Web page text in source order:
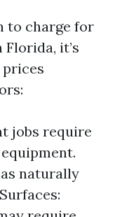
to charge for
it’s
jobs require
naturally